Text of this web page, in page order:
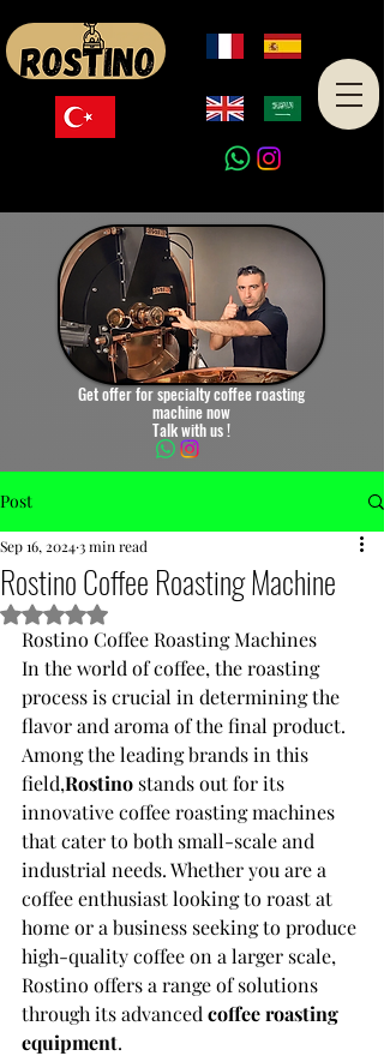
Get offer for specialty coffee roasting
machine now
Talk with us !
Post
Rostino Coffee Roasting Machine
Sep 16, 20243 min read
Rated NaN out of 5 stars.
Rostino Coffee Roasting Machines
In the world of coffee, the roasting
process is crucial in determining the
flavor and aroma of the final product.
Among the leading brands in this
field,Rostino stands out for its
innovative coffee roasting machines
that cater to both small-scale and
industrial needs. Whether you are a
coffee enthusiast looking to roast at
home or a business seeking to produce
high-quality coffee on a larger scale,
Rostino offers a range of solutions
through its advanced coffee roasting
equipment.